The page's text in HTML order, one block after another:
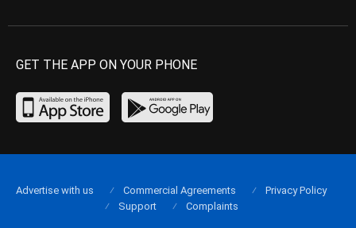
GET THE APP ON YOUR PHONE
Advertise with us Commercial Agreements
Privacy Policy
Support
Complaints